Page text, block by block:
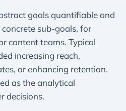
goals quantifiable and
sub-goals, for
content teams. Typical
increasing reach,
or enhancing retention.
as the analytical
decisions.